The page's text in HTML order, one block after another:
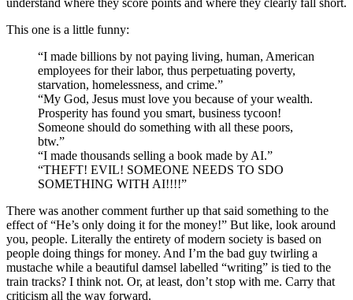
understand where they score points and where they clearly fall short.
This one is a little funny:
“I made billions by not paying living, human, American
employees for their labor, thus perpetuating poverty,
starvation, homelessness, and crime.”
“My God, Jesus must love you because of your wealth.
Prosperity has found you smart, business tycoon!
Someone should do something with all these poors,
btw.”
“I made thousands selling a book made by AI.”
“THEFT! EVIL! SOMEONE NEEDS TO SDO
SOMETHING WITH AI!!!!”
There was another comment further up that said something to the
effect of “He’s only doing it for the money!” But like, look around
you, people. Literally the entirety of modern society is based on
people doing things for money. And I’m the bad guy twirling a
mustache while a beautiful damsel labelled “writing” is tied to the
train tracks? I think not. Or, at least, don’t stop with me. Carry that
criticism all the way forward.